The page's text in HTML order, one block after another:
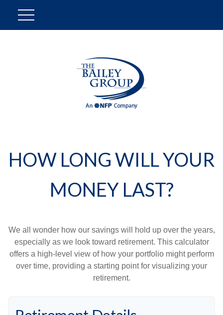
HOW LONG WILL YOUR
MONEY LAST?
We all wonder how our savings will hold up over the years,
especially as we look toward retirement. This calculator
offers a high-level view of how your portfolio might perform
over time, providing a starting point for visualizing your
retirement.